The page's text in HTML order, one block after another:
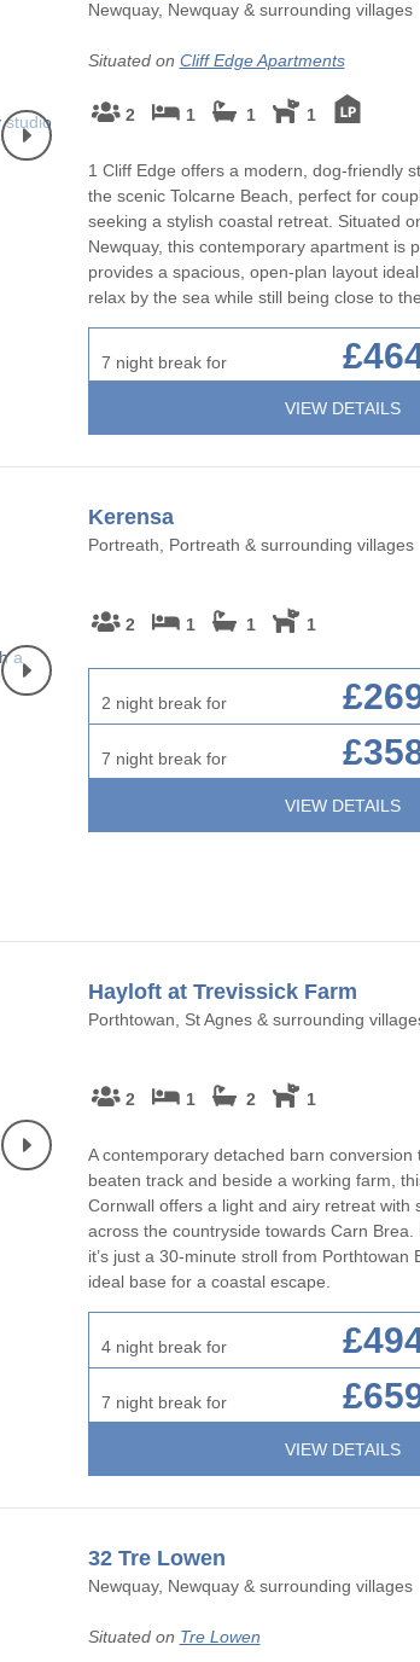
book for 2028
Last minute cottages
Wifi
Self Catering
Weekend
Newquay, Newquay & surrounding villages
Situated on Cliff Edge Apartments
2 1 1 1
1 Cliff Edge offers a modern, dog-friendly
the scenic Tolcarne Beach, perfect for
seeking a stylish coastal retreat. Situated
Newquay, this contemporary apartment is
provides a spacious, open-plan layout
relax by the sea while still being close to
7 night break for
VIEW DETAILS
Kerensa
Portreath, Portreath & surrounding villages
2 1 1 1
2 night break for
7 night break for
VIEW DETAILS
Hayloft at Trevissick Farm
Porthtowan, St Agnes & surrounding
2 1 2 1
A contemporary detached barn conversion
beaten track and beside a working farm,
Cornwall offers a light and airy retreat with
across the countryside towards Carn Brea.
it’s just a 30-minute stroll from Porthtowan
ideal base for a coastal escape.
4 night break for
7 night break for
VIEW DETAILS
32 Tre Lowen
Newquay, Newquay & surrounding villages
Situated on Tre Lowen